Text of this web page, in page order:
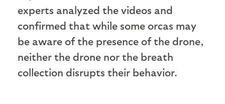
experts analyzed the videos and
confirmed that while some orcas may
be aware of the presence of the drone,
neither the drone nor the breath
collection disrupts their behavior.